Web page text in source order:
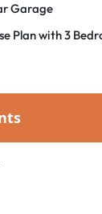
Garage
Plan with 3